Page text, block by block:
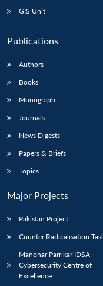
GIS Unit
Publications
Authors
Books
Monograph
Journals
News Digests
Papers & Briefs
Topics
Major Projects
Pakistan Project
Counter Radicalisation
Manohar Parrikar IDSA
Cybersecurity Centre of
Excellence